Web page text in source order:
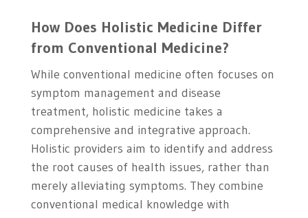
How Does Holistic Medicine Differ
from Conventional Medicine?
While conventional medicine often focuses on
symptom management and disease
treatment, holistic medicine takes a
comprehensive and integrative approach.
Holistic providers aim to identify and address
the root causes of health issues, rather than
merely alleviating symptoms. They combine
conventional medical knowledge with